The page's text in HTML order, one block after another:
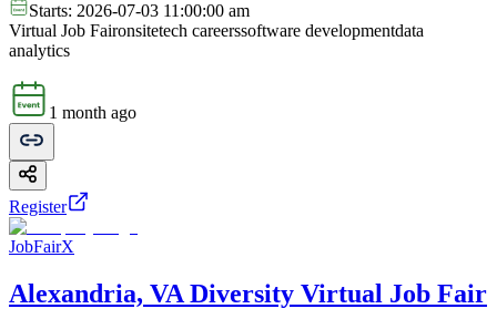
Starts: 2026-07-03 11:00:00 am
Virtual Job Faironsitetech careerssoftware developmentdata
analytics
1 month ago
Register
JobFairX
Alexandria, VA Diversity Virtual Job Fair